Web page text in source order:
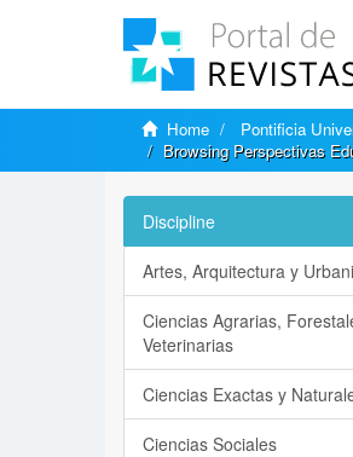
Home Pontificia
Browsing Perspectivas
Discipline
Artes, Arquitectura y
Ciencias Agrarias,
Veterinarias
Ciencias Exactas y
Ciencias Sociales